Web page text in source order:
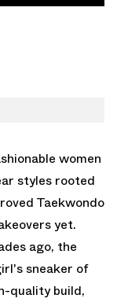
women
styles rooted
Taekwondo
yet.
ago, the
sneaker of
quality build,